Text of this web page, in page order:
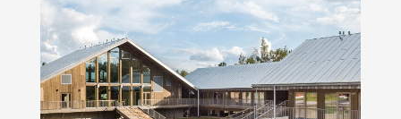
Hyytiälä forestry field station